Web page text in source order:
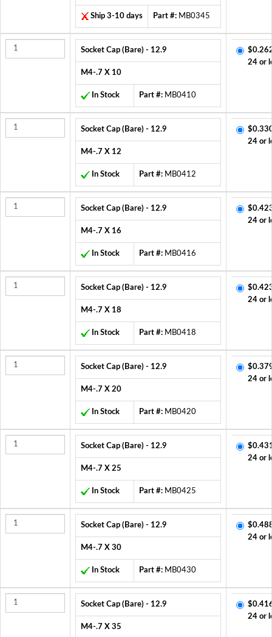
Ship 3-10 days Part #: MB0345
Socket Cap (Bare) - 12.9
M4-.7 X 10
In Stock Part #: MB0410
24 or
Socket Cap (Bare) - 12.9
M4-.7 X 12
In Stock Part #: MB0412
24 or
Socket Cap (Bare) - 12.9
M4-.7 X 16
In Stock Part #: MB0416
24 or
Socket Cap (Bare) - 12.9
M4-.7 X 18
In Stock Part #: MB0418
24 or
Socket Cap (Bare) - 12.9
M4-.7 X 20
In Stock Part #: MB0420
24 or
Socket Cap (Bare) - 12.9
M4-.7 X 25
In Stock Part #: MB0425
24 or
Socket Cap (Bare) - 12.9
M4-.7 X 30
In Stock Part #: MB0430
24 or
Socket Cap (Bare) - 12.9
M4-.7 X 35
24 or